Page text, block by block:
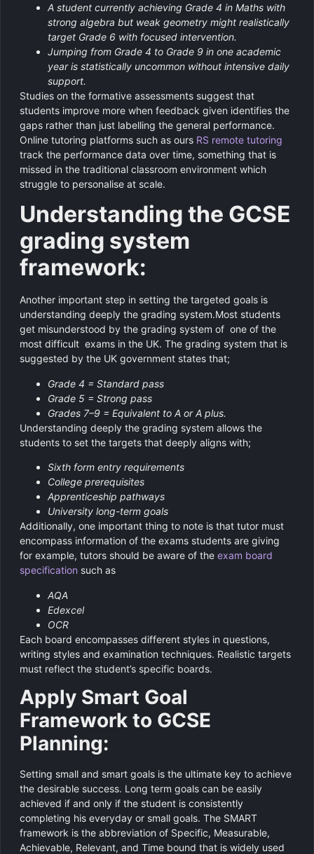
A student currently achieving Grade 4 in Maths with
strong algebra but weak geometry might realistically
target Grade 6 with focused intervention.
Jumping from Grade 4 to Grade 9 in one academic
year is statistically uncommon without intensive daily
support.
Studies on the formative assessments suggest that
students improve more when feedback given identifies the
gaps rather than just labelling the general performance.
Online tutoring platforms such as ours RS remote tutoring
track the performance data over time, something that is
missed in the traditional classroom environment which
struggle to personalise at scale.
Understanding the GCSE
grading system
framework:
Another important step in setting the targeted goals is
understanding deeply the grading system.Most students
get misunderstood by the grading system of one of the
most difficult exams in the UK. The grading system that is
suggested by the UK government states that;
Grade 4 = Standard pass
Grade 5 = Strong pass
Grades 7–9 = Equivalent to A or A plus.
Understanding deeply the grading system allows the
students to set the targets that deeply aligns with;
Sixth form entry requirements
College prerequisites
Apprenticeship pathways
University long-term goals
Additionally, one important thing to note is that tutor must
encompass information of the exams students are giving
for example, tutors should be aware of the exam board
specification such as
AQA
Edexcel
OCR
Each board encompasses different styles in questions,
writing styles and examination techniques. Realistic targets
must reflect the student’s specific boards.
Apply Smart Goal
Framework to GCSE
Planning:
Setting small and smart goals is the ultimate key to achieve
the desirable success. Long term goals can be easily
achieved if and only if the student is consistently
completing his everyday or small goals. The SMART
framework is the abbreviation of Specific, Measurable,
Achievable, Relevant, and Time bound that is widely used